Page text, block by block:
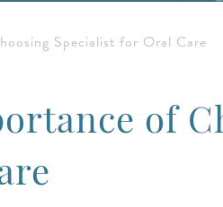
Specialist for Oral Care
of